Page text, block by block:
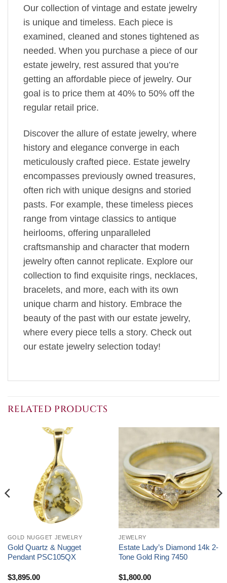
Our collection of vintage and estate jewelry
is unique and timeless. Each piece is
examined, cleaned and stones tightened as
needed. When you purchase a piece of our
estate jewelry, rest assured that you’re
getting an affordable piece of jewelry. Our
goal is to price them at 40% to 50% off the
regular retail price.
Discover the allure of estate jewelry, where
history and elegance converge in each
meticulously crafted piece. Estate jewelry
encompasses previously owned treasures,
often rich with unique designs and storied
pasts. For example, these timeless pieces
range from vintage classics to antique
heirlooms, offering unparalleled
craftsmanship and character that modern
jewelry often cannot replicate. Explore our
collection to find exquisite rings, necklaces,
bracelets, and more, each with its own
unique charm and history. Embrace the
beauty of the past with our estate jewelry,
where every piece tells a story. Check out
our estate jewelry selection today!
RELATED PRODUCTS
GOLD NUGGET JEWELRY
Gold Quartz & Nugget
Pendant PSC105QX
$3,895.00
JEWELRY
Estate Lady’s Diamond 14k 2-
Tone Gold Ring 7450
$1,800.00